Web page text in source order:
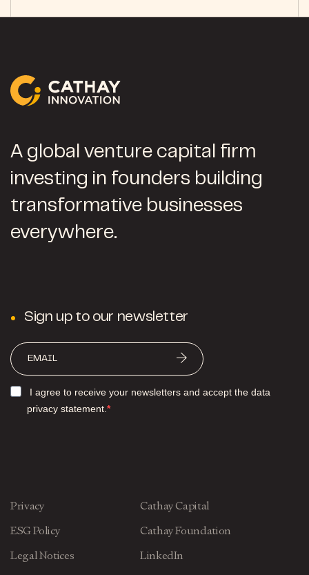
A global venture capital firm
investing in founders building
transformative businesses
everywhere.
Sign up to our newsletter
I agree to receive your newsletters and accept the data
privacy statement.
Privacy
ESG Policy
Legal Notices
Cathay Capital
Cathay Foundation
LinkedIn